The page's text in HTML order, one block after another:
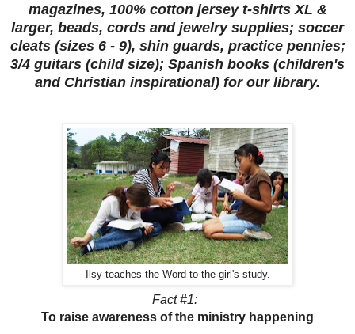
magazines, 100% cotton jersey t-shirts XL &
larger, beads, cords and jewelry supplies; soccer
cleats (sizes 6 - 9), shin guards, practice pennies;
3/4 guitars (child size); Spanish books (children's
and Christian inspirational) for our library.
Ilsy teaches the Word to the girl's study.
Fact #1:
To raise awareness of the ministry happening